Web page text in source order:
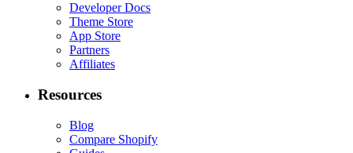
Developer Docs
Theme Store
App Store
Partners
Affiliates
Resources
Blog
Compare Shopify